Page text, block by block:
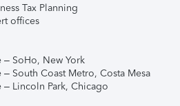
Tax Planning
offices
– SoHo, New York
South Coast Metro, Costa Mesa
– Lincoln Park, Chicago